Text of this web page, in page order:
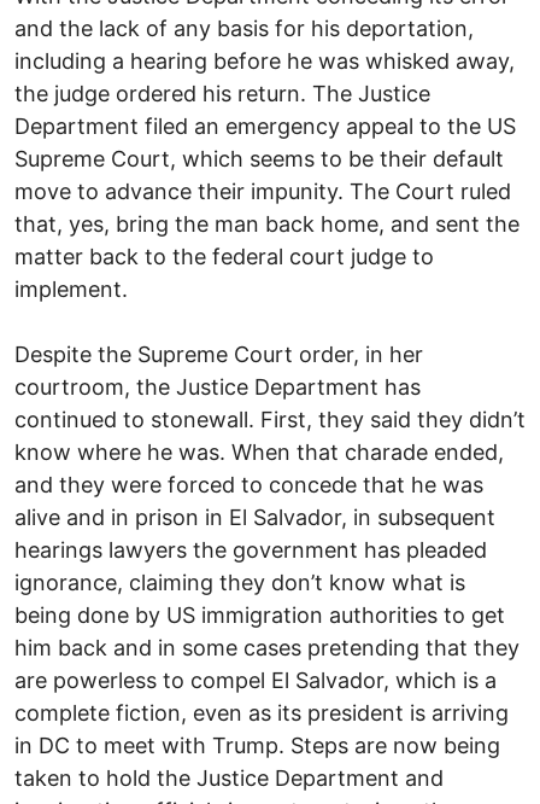
and the lack of any basis for his deportation,
including a hearing before he was whisked away,
the judge ordered his return. The Justice
Department filed an emergency appeal to the US
Supreme Court, which seems to be their default
move to advance their impunity. The Court ruled
that, yes, bring the man back home, and sent the
matter back to the federal court judge to
implement.
Despite the Supreme Court order, in her
courtroom, the Justice Department has
continued to stonewall. First, they said they didn’t
know where he was. When that charade ended,
and they were forced to concede that he was
alive and in prison in El Salvador, in subsequent
hearings lawyers the government has pleaded
ignorance, claiming they don’t know what is
being done by US immigration authorities to get
him back and in some cases pretending that they
are powerless to compel El Salvador, which is a
complete fiction, even as its president is arriving
in DC to meet with Trump. Steps are now being
taken to hold the Justice Department and